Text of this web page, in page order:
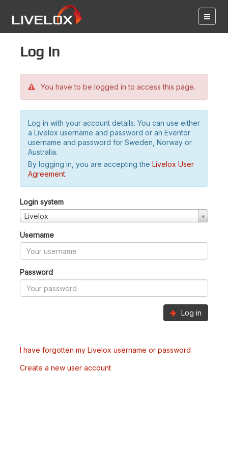
Log in
You have to be logged in to access this page.
Log in with your account details. You can use either
a Livelox username and password or an Eventor
username and password for Sweden, Norway or
Australia.
By logging in, you are accepting the Livelox User
Agreement.
Login system
Livelox
Username
Password
Log in
I have forgotten my Livelox username or password
Create a new user account